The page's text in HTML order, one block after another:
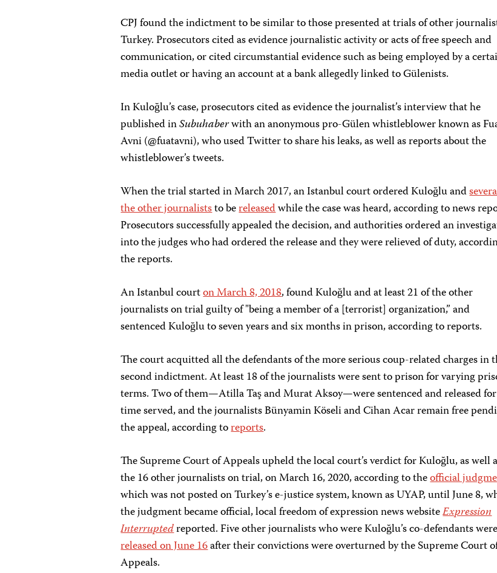
CPJ found the indictment to be similar to those presented at trials of other
Turkey. Prosecutors cited as evidence journalistic activity or acts of free speech and
communication, or cited circumstantial evidence such as being employed by a
media outlet or having an account at a bank allegedly linked to Gülenists.
In Kuloğlu’s case, prosecutors cited as evidence the journalist’s interview that he
published inSubuhaberwith an anonymous pro-Gülen whistleblower known as
Avni (@fuatavni), who used Twitter to share his leaks, as well as reports about the
whistleblower’s tweets.
When the trial started in March 2017, an Istanbul court ordered Kuloğlu and
the other journaliststo bereleasedwhile the case was heard, according to news
Prosecutors successfully appealed the decision, and authorities ordered an
into the judges who had ordered the release and they were relieved of duty,
the reports.
An Istanbul courton March 8, 2018, found Kuloğlu and at least 21 of the other
journalists on trial guilty of "being a member of a [terrorist] organization,” and
sentenced Kuloğlu to seven years and six months in prison, according to reports.
The court acquitted all the defendants of the more serious coup-related charges in
second indictment. At least 18 of the journalists were sent to prison for varying
terms. Two of them—Atilla Taş and Murat Aksoy—were sentenced and released for
time served, and the journalists Bünyamin Köseli and Cihan Acar remain free
the appeal, according toreports.
The Supreme Court of Appeals upheld the local court’s verdict for Kuloğlu, as well
the 16 other journalists on trial, on March 16, 2020, according to theofficial
which was not posted on Turkey’s e-justice system, known as UYAP, until June 8,
the judgment became official, local freedom of expression news websiteExpression
Interruptedreported. Five other journalists who were Kuloğlu’s co-defendants were
released on June 16after their convictions were overturned by the Supreme Court
Appeals.